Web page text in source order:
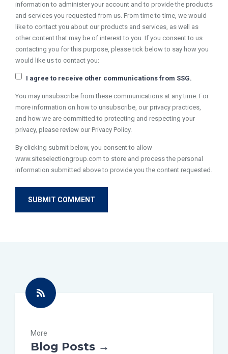
information to administer your account and to provide the products
and services you requested from us. From time to time, we would
like to contact you about our products and services, as well as
other content that may be of interest to you. If you consent to us
contacting you for this purpose, please tick below to say how you
would like us to contact you:
I agree to receive other communications from SSG.
You may unsubscribe from these communications at any time. For
more information on how to unsubscribe, our privacy practices,
and how we are committed to protecting and respecting your
privacy, please review our Privacy Policy.
By clicking submit below, you consent to allow
www.siteselectiongroup.com to store and process the personal
information submitted above to provide you the content requested.
More
Blog Posts →